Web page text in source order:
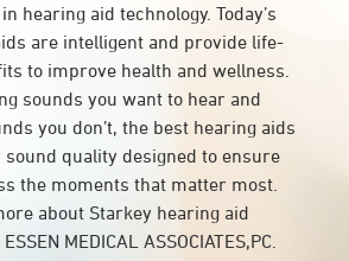
hearing aid technology. Today’s
are intelligent and provide life-
to improve health and wellness.
sounds you want to hear and
you don’t, the best hearing aids
quality designed to ensure
the moments that matter most.
about Starkey hearing aid
MEDICAL ASSOCIATES,PC.